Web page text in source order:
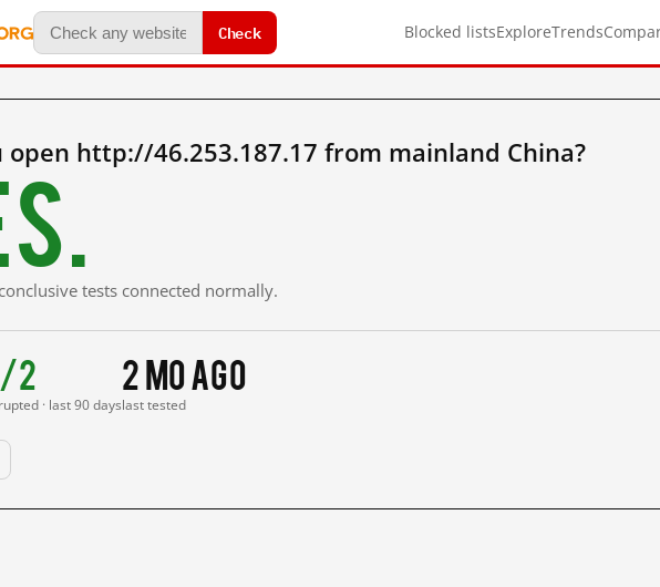
Check Blocked listsExploreTrends
open http://46.253.187.17 from mainland China?
tests connected normally.
2
· last 90 days
2 mo ago
last tested